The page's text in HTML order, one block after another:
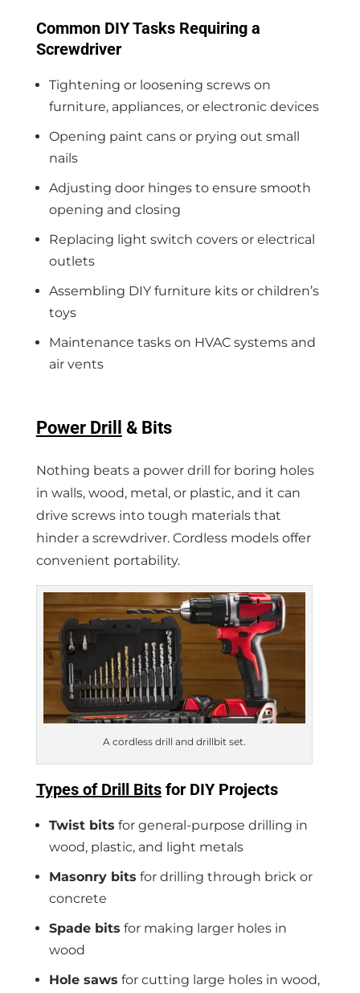
Common DIY Tasks Requiring a
Screwdriver
Tightening or loosening screws on
furniture, appliances, or electronic devices
Opening paint cans or prying out small
nails
Adjusting door hinges to ensure smooth
opening and closing
Replacing light switch covers or electrical
outlets
Assembling DIY furniture kits or children’s
toys
Maintenance tasks on HVAC systems and
air vents
Power Drill & Bits
Nothing beats a power drill for boring holes
in walls, wood, metal, or plastic, and it can
drive screws into tough materials that
hinder a screwdriver. Cordless models offer
convenient portability.
A cordless drill and drillbit set.
Types of Drill Bitsfor DIY Projects
Twist bits for general-purpose drilling in
wood, plastic, and light metals
Masonry bits for drilling through brick or
concrete
Spade bits for making larger holes in
wood
Hole saws for cutting large holes in wood,